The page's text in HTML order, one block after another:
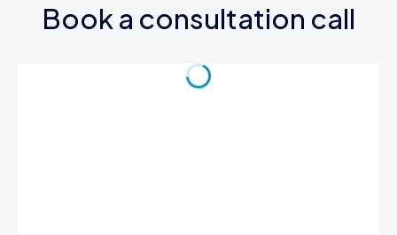
Book a consultation call